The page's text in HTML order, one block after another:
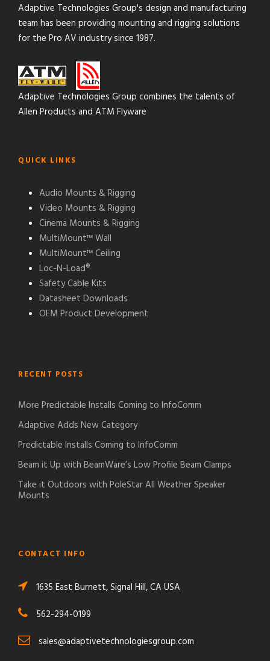
Adaptive Technologies Group's design and manufacturing
team has been providing mounting and rigging solutions
for the Pro AV industry since 1987.
Adaptive Technologies Group combines the talents of
Allen Products and ATM Flyware
QUICK LINKS
Audio Mounts & Rigging
Video Mounts & Rigging
Cinema Mounts & Rigging
MultiMount™ Wall
MultiMount™ Ceiling
Loc-N-Load®
Safety Cable Kits
Datasheet Downloads
OEM Product Development
RECENT POSTS
More Predictable Installs Coming to InfoComm
Adaptive Adds New Category
Predictable Installs Coming to InfoComm
Beam it Up with BeamWare’s Low Profile Beam Clamps
Take it Outdoors with PoleStar All Weather Speaker
Mounts
CONTACT INFO
1635 East Burnett, Signal Hill, CA USA
562-294-0199
sales@adaptivetechnologiesgroup.com